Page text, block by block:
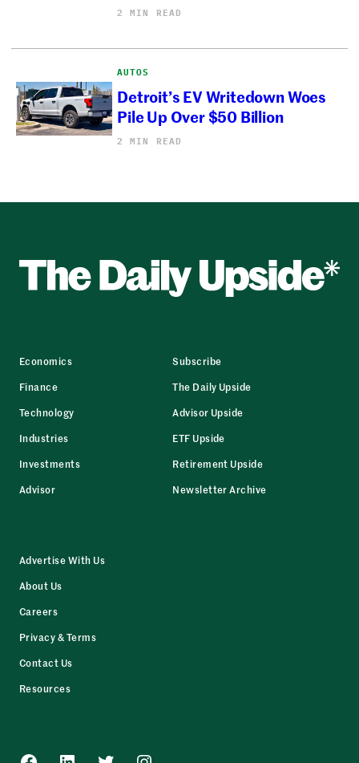
2 MIN READ
AUTOS
Detroit’s EV Writedown Woes
Pile Up Over $50 Billion
2 MIN READ
Economics
Finance
Technology
Industries
Investments
Advisor
Subscribe
The Daily Upside
Advisor Upside
ETF Upside
Retirement Upside
Newsletter Archive
Advertise With Us
About Us
Careers
Privacy & Terms
Contact Us
Resources